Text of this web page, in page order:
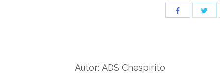
Autor: ADS Chespirito